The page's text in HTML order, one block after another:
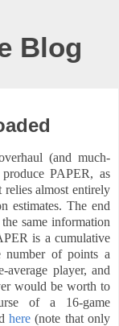
Blog
(and much-
PAPER, as
relies almost entirely
estimates. The end
same information
is a cumulative
number of points a
average player, and
would be worth to
of a 16-game
here (note that only